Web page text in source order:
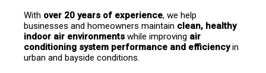
With over 20 years of experience, we help
businesses and homeowners maintain clean, healthy
indoor air environments while improving air
conditioning system performance and efficiency in
urban and bayside conditions.